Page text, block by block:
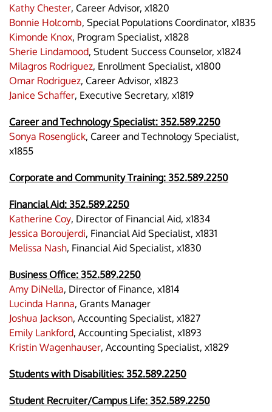
Kathy Chester, Career Advisor, x1820
Bonnie Holcomb, Special Populations Coordinator, x1835
Kimonde Knox, Program Specialist, x1828
Sherie Lindamood, Student Success Counselor, x1824
Milagros Rodriguez, Enrollment Specialist, x1800
Omar Rodriguez, Career Advisor, x1823
Janice Schaffer, Executive Secretary, x1819
Career and Technology Specialist: 352.589.2250
Sonya Rosenglick, Career and Technology Specialist,
x1855
Corporate and Community Training: 352.589.2250
Financial Aid: 352.589.2250
Katherine Coy, Director of Financial Aid, x1834
Jessica Boroujerdi, Financial Aid Specialist, x1831
Melissa Nash, Financial Aid Specialist, x1830
Business Office: 352.589.2250
Amy DiNella, Director of Finance, x1814
Lucinda Hanna, Grants Manager
Joshua Jackson, Accounting Specialist, x1827
Emily Lankford, Accounting Specialist, x1893
Kristin Wagenhauser, Accounting Specialist, x1829
Students with Disabilities: 352.589.2250
Student Recruiter/Campus Life: 352.589.2250